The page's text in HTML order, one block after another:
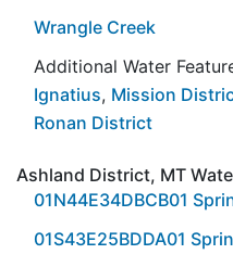
Wrangle Creek
Additional Water
Ignatius, Mission
Ronan District
Ashland District, MT
01N44E34DBCB01
01S43E25BDDA01